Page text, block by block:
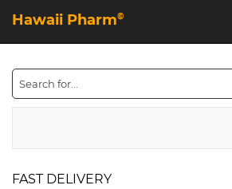
Hawaii Pharm©
FAST DELIVERY